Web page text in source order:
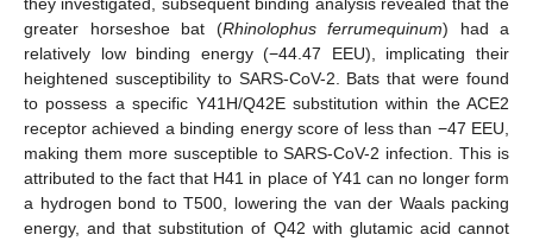
greater horseshoe bat (Rhinolophus ferrumequinum) had a
relatively low binding energy (−44.47 EEU), implicating their
heightened susceptibility to SARS-CoV-2. Bats that were found
to possess a specific Y41H/Q42E substitution within the ACE2
receptor achieved a binding energy score of less than −47 EEU,
making them more susceptible to SARS-CoV-2 infection. This is
attributed to the fact that H41 in place of Y41 can no longer form
a hydrogen bond to T500, lowering the van der Waals packing
energy, and that substitution of Q42 with glutamic acid cannot